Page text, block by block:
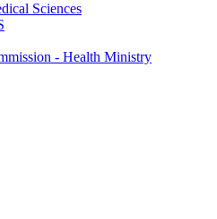
Sciences
- Health Ministry